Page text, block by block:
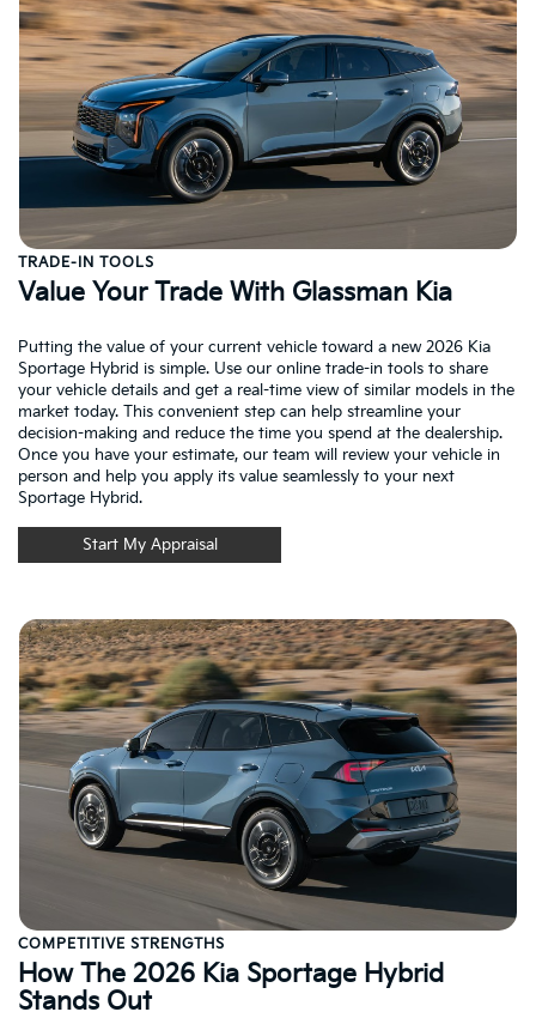
TRADE-IN TOOLS
Value Your Trade With Glassman Kia
Putting the value of your current vehicle toward a new 2026 Kia
Sportage Hybrid is simple. Use our online trade-in tools to share
your vehicle details and get a real-time view of similar models in the
market today. This convenient step can help streamline your
decision-making and reduce the time you spend at the dealership.
Once you have your estimate, our team will review your vehicle in
person and help you apply its value seamlessly to your next
Sportage Hybrid.
Start My Appraisal
COMPETITIVE STRENGTHS
How The 2026 Kia Sportage Hybrid
Stands Out